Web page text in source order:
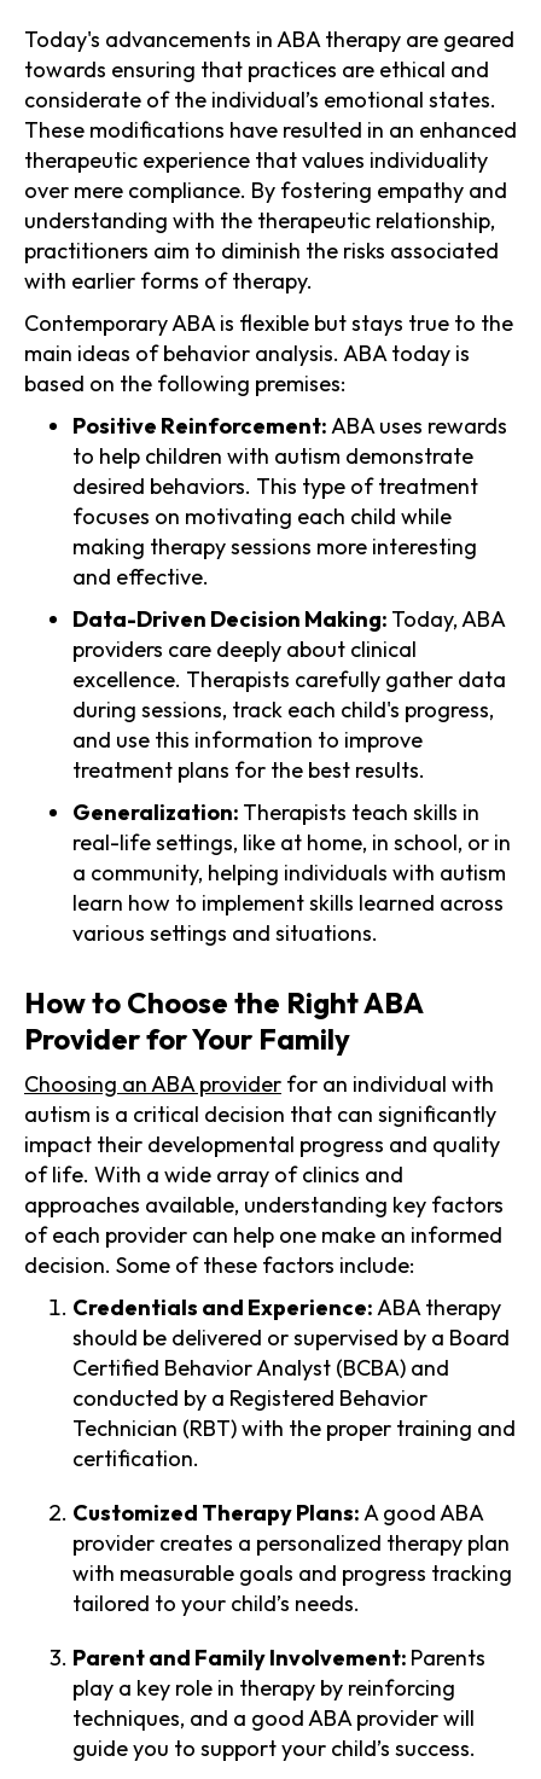
Today's advancements in ABA therapy are geared
towards ensuring that practices are ethical and
considerate of the individual’s emotional states.
These modifications have resulted in an enhanced
therapeutic experience that values individuality
over mere compliance. By fostering empathy and
understanding with the therapeutic relationship,
practitioners aim to diminish the risks associated
with earlier forms of therapy.
Contemporary ABA is flexible but stays true to the
main ideas of behavior analysis. ABA today is
based on the following premises:
Positive Reinforcement:ABA uses rewards
to help children with autism demonstrate
desired behaviors. This type of treatment
focuses on motivating each child while
making therapy sessions more interesting
and effective.
Data-Driven Decision Making: Today, ABA
providers care deeply about clinical
excellence. Therapists carefully gather data
during sessions, track each child's progress,
and use this information to improve
treatment plans for the best results.
Generalization: Therapists teach skills in
real-life settings, like at home, in school, or in
a community, helping individuals with autism
learn how to implement skills learned across
various settings and situations.
How to Choose the Right ABA
Provider for Your Family
Choosing an ABA provider for an individual with
autism is a critical decision that can significantly
impact their developmental progress and quality
of life. With a wide array of clinics and
approaches available, understanding key factors
of each provider can help one make an informed
decision. Some of these factors include:
Credentials and Experience:ABA therapy
should be delivered or supervised by a Board
Certified Behavior Analyst (BCBA) and
conducted by a Registered Behavior
Technician (RBT) with the proper training and
certification.
Customized Therapy Plans:A good ABA
provider creates a personalized therapy plan
with measurable goals and progress tracking
tailored to your child’s needs.
Parent and Family Involvement: Parents
play a key role in therapy by reinforcing
techniques, and a good ABA provider will
guide you to support your child’s success.